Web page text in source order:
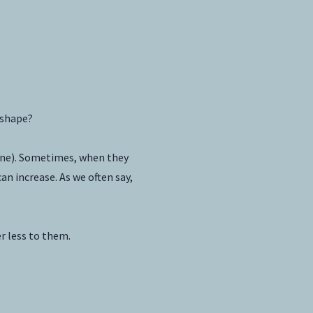
Sometimes, when they
increase. As we often say,
less to them.